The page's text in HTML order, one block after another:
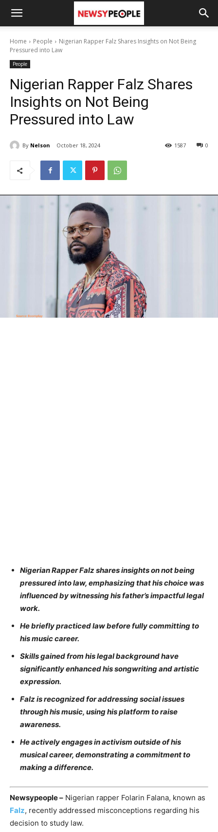
Home People
Nigerian Rapper Falz Shares Insights on Not Being
Pressured into Law
People
Nigerian Rapper Falz Shares
Insights on Not Being
Pressured into Law
By Nelson October 18, 2024 0
1587
Nigerian Rapper Falz shares insights on not being
pressured into law, emphasizing that his choice was
influenced by witnessing his father’s impactful legal
work.
He briefly practiced law before fully committing to
his music career.
Skills gained from his legal background have
significantly enhanced his songwriting and artistic
expression.
Falz is recognized for addressing social issues
through his music, using his platform to raise
awareness.
He actively engages in activism outside of his
musical career, demonstrating a commitment to
making a difference.
Newsypeople – Nigerian rapper Folarin Falana, known as
Falz, recently addressed misconceptions regarding his
decision to study law.